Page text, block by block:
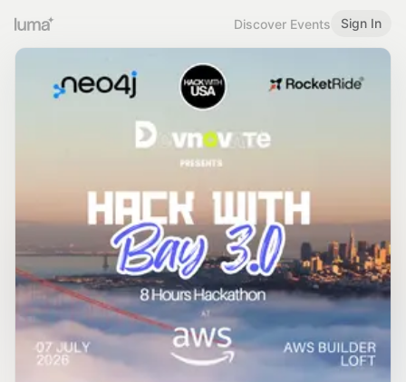
Discover Events Sign In